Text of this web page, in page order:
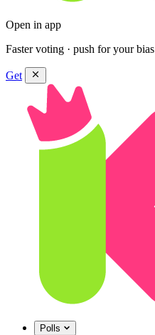
Open in app
Faster voting · push for your bias
Get
Polls